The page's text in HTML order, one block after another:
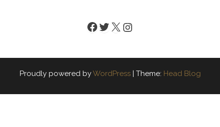
Facebook
Twitter
X Instagram
Proudly powered byWordPress | Theme: Head Blog